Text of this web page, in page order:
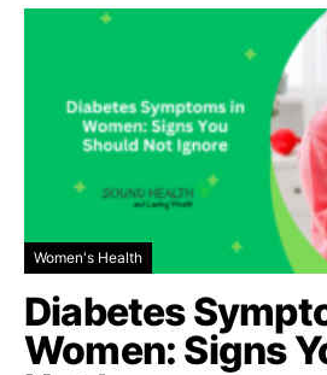
Women's Health
Diabetes
Women: Signs